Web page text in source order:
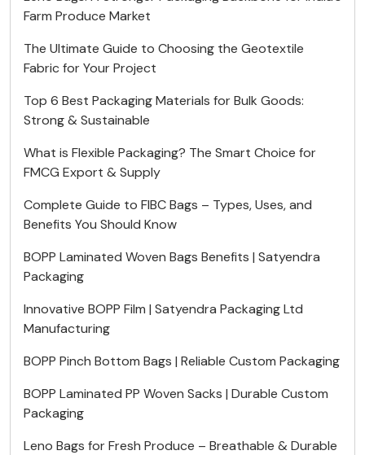
Farm Produce Market
The Ultimate Guide to Choosing the Geotextile
Fabric for Your Project
Top 6 Best Packaging Materials for Bulk Goods:
Strong & Sustainable
What is Flexible Packaging? The Smart Choice for
FMCG Export & Supply
Complete Guide to FIBC Bags – Types, Uses, and
Benefits You Should Know
BOPP Laminated Woven Bags Benefits | Satyendra
Packaging
Innovative BOPP Film | Satyendra Packaging Ltd
Manufacturing
BOPP Pinch Bottom Bags | Reliable Custom Packaging
BOPP Laminated PP Woven Sacks | Durable Custom
Packaging
Leno Bags for Fresh Produce – Breathable & Durable